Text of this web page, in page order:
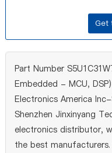
Part Number
Embedded - MCU,
Electronics America
Shenzhen Jinxinyang
electronics distributor,
the best